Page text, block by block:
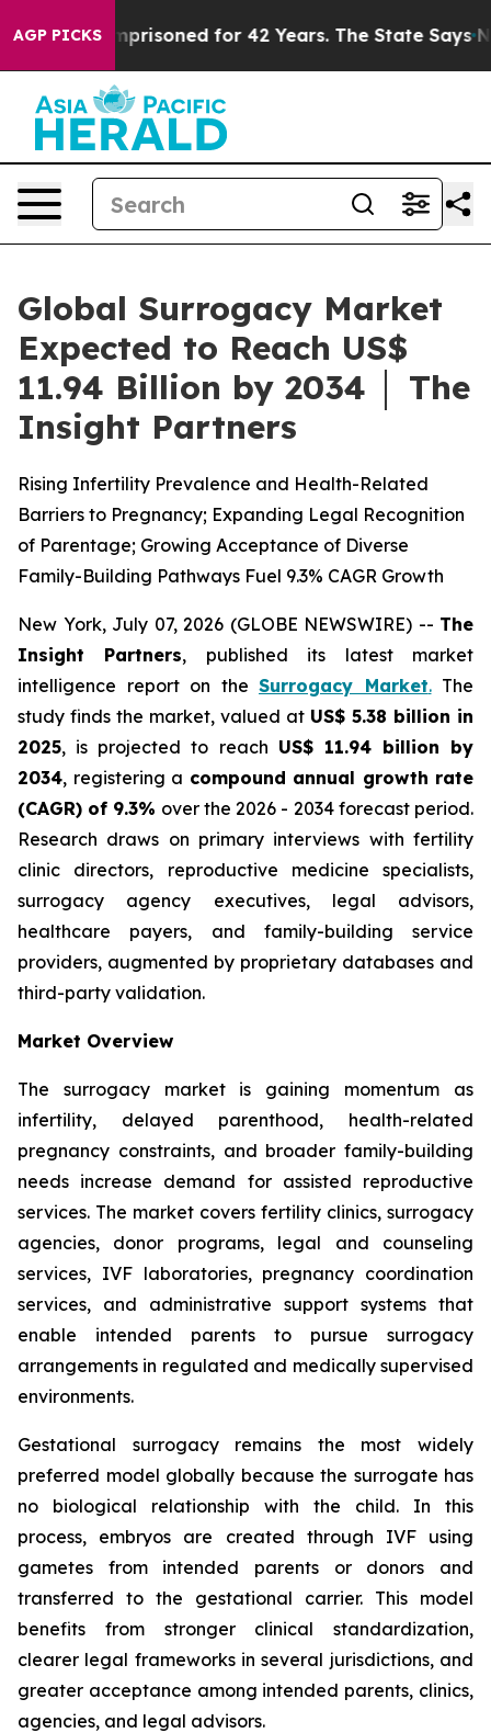
AGP PICKSfor 42 Years. The State Says No. At the
Global Surrogacy Market
Expected to Reach US$
11.94 Billion by 2034 │ The
Insight Partners
Rising Infertility Prevalence and Health-Related
Barriers to Pregnancy; Expanding Legal Recognition
of Parentage; Growing Acceptance of Diverse
Family-Building Pathways Fuel 9.3% CAGR Growth
New York, July 07, 2026 (GLOBE NEWSWIRE) -- The
Insight Partners, published its latest market
intelligence report on the Surrogacy Market.The
study finds the market, valued at US$ 5.38 billion in
2025, is projected to reach US$ 11.94 billion by
2034, registering a compound annual growth rate
(CAGR) of 9.3% over the 2026 - 2034 forecast period.
Research draws on primary interviews with fertility
clinic directors, reproductive medicine specialists,
surrogacy agency executives, legal advisors,
healthcare payers, and family-building service
providers, augmented by proprietary databases and
third-party validation.
Market Overview
The surrogacy market is gaining momentum as
infertility, delayed parenthood, health-related
pregnancy constraints, and broader family-building
needs increase demand for assisted reproductive
services. The market covers fertility clinics, surrogacy
agencies, donor programs, legal and counseling
services, IVF laboratories, pregnancy coordination
services, and administrative support systems that
enable intended parents to pursue surrogacy
arrangements in regulated and medically supervised
environments.
Gestational surrogacy remains the most widely
preferred model globally because the surrogate has
no biological relationship with the child. In this
process, embryos are created through IVF using
gametes from intended parents or donors and
transferred to the gestational carrier. This model
benefits from stronger clinical standardization,
clearer legal frameworks in several jurisdictions, and
greater acceptance among intended parents, clinics,
agencies, and legal advisors.